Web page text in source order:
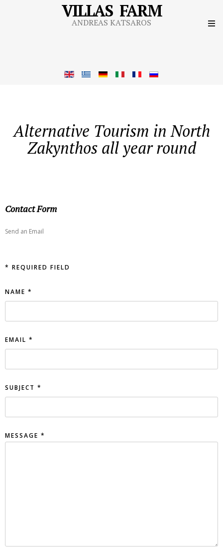
VILLAS FARM
ANDREAS KATSAROS
Alternative Tourism in North
Zakynthos all year round
Contact Form
Send an Email
* REQUIRED FIELD
NAME *
EMAIL *
SUBJECT *
MESSAGE *